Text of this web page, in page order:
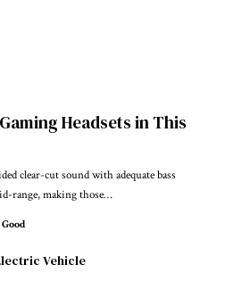
Headsets in This
clear-cut sound with adequate bass
range, making those…
Good
Vehicle